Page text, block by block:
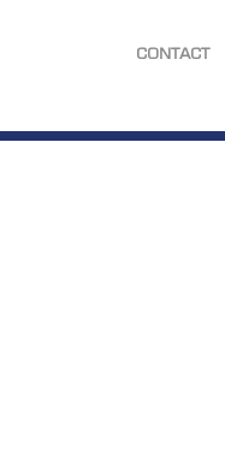
CONTACT